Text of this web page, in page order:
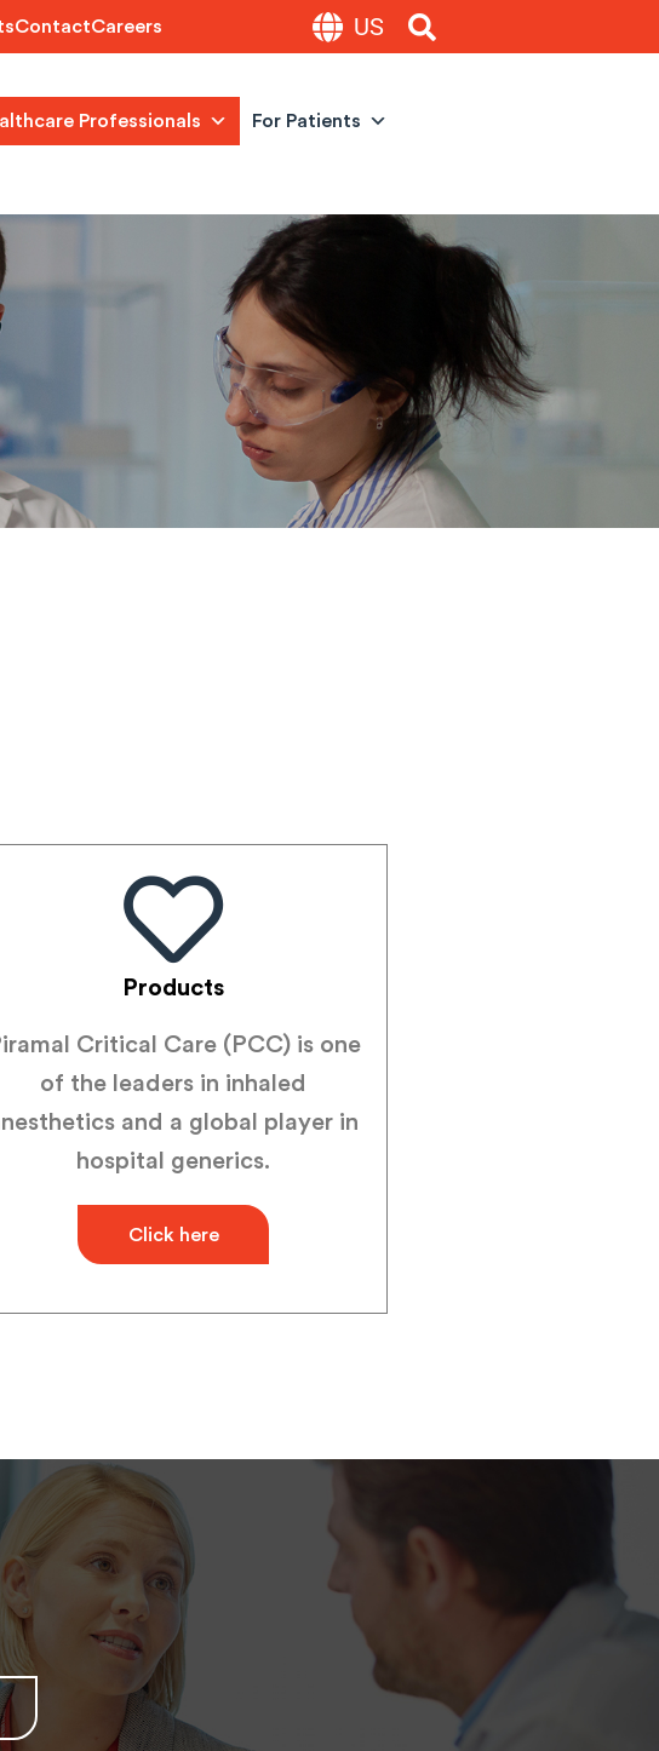
ContactCareers US
Professionals For Patients
Products
Critical Care (PCC) is one
of the leaders in inhaled
and a global player in
hospital generics.
Click here